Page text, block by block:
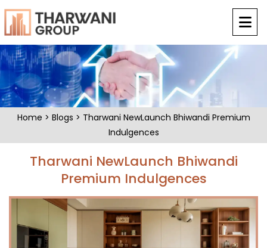
Home > Blogs > Tharwani NewLaunch Bhiwandi Premium
Indulgences
Tharwani NewLaunch Bhiwandi
Premium Indulgences